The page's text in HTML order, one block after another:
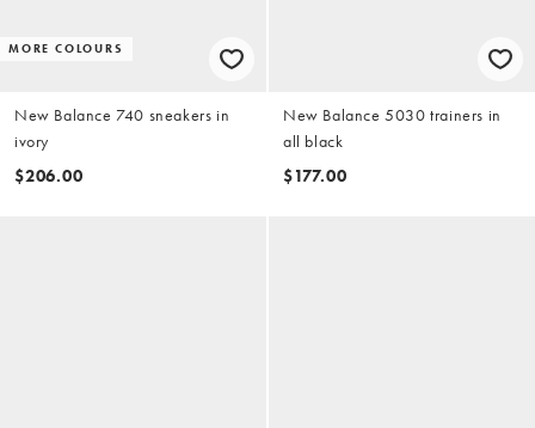
MORE COLOURS
New Balance 740 sneakers in
ivory
$206.00
New Balance 5030 trainers in
all black
$177.00